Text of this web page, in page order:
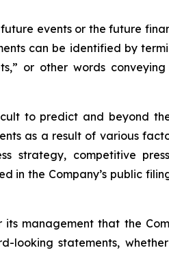
events or the future
can be identified by
or other words
to predict and beyond the
as a result of various
strategy, competitive
in the Company’s public
management that the
looking statements,